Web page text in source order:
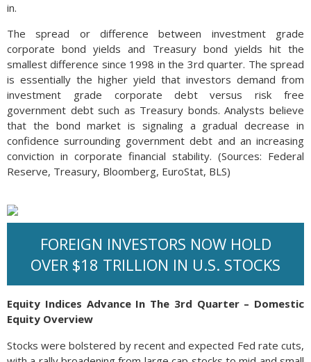
in.
The spread or difference between investment grade
corporate bond yields and Treasury bond yields hit the
smallest difference since 1998 in the 3rd quarter. The spread
is essentially the higher yield that investors demand from
investment grade corporate debt versus risk free
government debt such as Treasury bonds. Analysts believe
that the bond market is signaling a gradual decrease in
confidence surrounding government debt and an increasing
conviction in corporate financial stability. (Sources: Federal
Reserve, Treasury, Bloomberg, EuroStat, BLS)
FOREIGN INVESTORS NOW HOLD
OVER $18 TRILLION IN U.S. STOCKS
Equity Indices Advance In The 3rd Quarter – Domestic
Equity Overview
Stocks were bolstered by recent and expected Fed rate cuts,